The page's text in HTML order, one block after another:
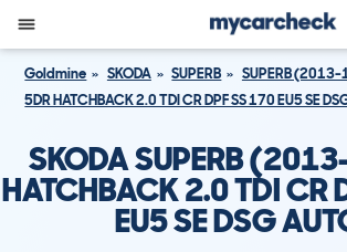
Goldmine SKODA SUPERB
SUPERB
5DR HATCHBACK 2.0 TDI CR DPF SS 170 EU5 SE
SKODA SUPERB
HATCHBACK 2.0 TDI CR
EU5 SE DSG